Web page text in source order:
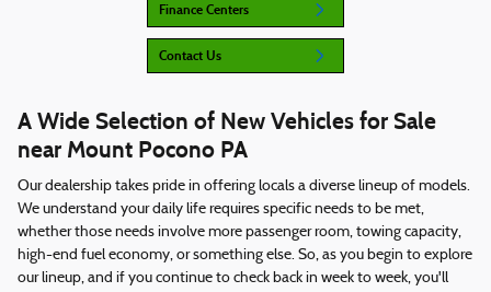
Finance Centers
Contact Us
A Wide Selection of New Vehicles for Sale
near Mount Pocono PA
Our dealership takes pride in offering locals a diverse lineup of models.
We understand your daily life requires specific needs to be met,
whether those needs involve more passenger room, towing capacity,
high-end fuel economy, or something else. So, as you begin to explore
our lineup, and if you continue to check back in week to week, you'll